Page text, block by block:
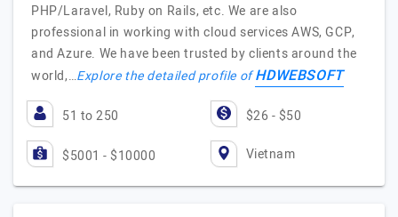
PHP/Laravel, Ruby on Rails, etc. We are also
professional in working with cloud services AWS, GCP,
and Azure. We have been trusted by clients around the
world,…Explore the detailed profile ofHDWEBSOFT
51 to 250 $26 - $50
$5001 - $10000 Vietnam